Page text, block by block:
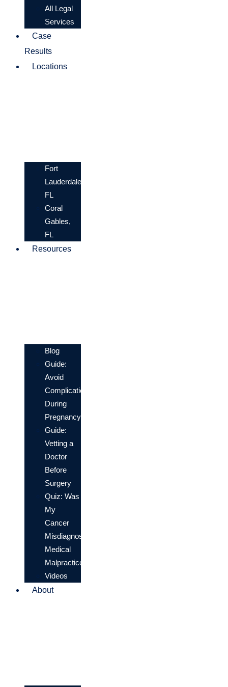
All Legal
Services
Case
Results
Locations
Fort
Lauderdale,
FL
Coral
Gables,
FL
Resources
Blog
Guide:
Avoid
Complications
During
Pregnancy
Guide:
Vetting a
Doctor
Before
Surgery
Quiz: Was
My
Cancer
Misdiagnosis
Medical
Malpractice?
Videos
About